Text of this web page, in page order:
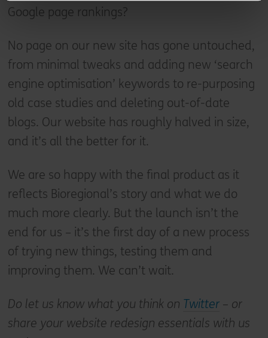
Google page rankings?
No page on our new site has gone untouched,
from minimal tweaks and adding new ‘search
engine optimisation’ keywords to re-purposing
old case studies and deleting out-of-date
blogs. Our website has roughly halved in size,
and it’s all the better for it.
We are so happy with the final product as it
reflects Bioregional’s story and what we do
much more clearly. But the launch isn’t the
end for us – it’s the first day of a new process
of trying new things, testing them and
improving them. We can’t wait.
Do let us know what you think on Twitter– or
share your website redesign essentials with us